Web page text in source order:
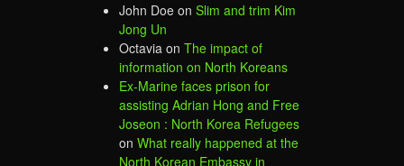
John Doe on Slim and trim Kim
Jong Un
Octavia on The impact of
information on North Koreans
Ex-Marine faces prison for
assisting Adrian Hong and Free
Joseon : North Korea Refugees
on What really happened at the
North Korean Embassy in